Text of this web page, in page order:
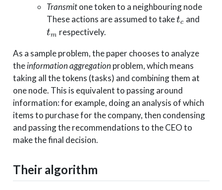
Transmitone token to a neighbouring node
These actions are assumed to taket_c
tc and
tm respectively.
As a sample problem, the paper chooses to analyze
theinformation aggregationproblem, which means
taking all the tokens (tasks) and combining them at
one node. This is equivalent to passing around
information: for example, doing an analysis of which
items to purchase for the company, then condensing
and passing the recommendations to the CEO to
make the final decision.
Their algorithm